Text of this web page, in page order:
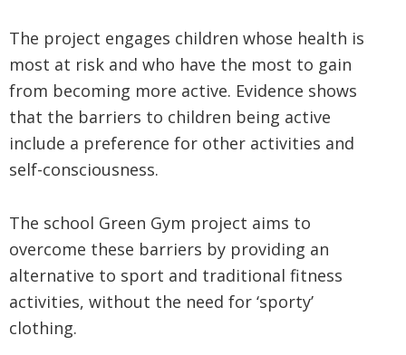
The project engages children whose health is
most at risk and who have the most to gain
from becoming more active. Evidence shows
that the barriers to children being active
include a preference for other activities and
self-consciousness.
The school Green Gym project aims to
overcome these barriers by providing an
alternative to sport and traditional fitness
activities, without the need for ‘sporty’
clothing.